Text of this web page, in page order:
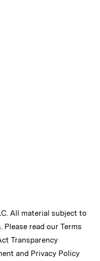
All material subject to
read our Terms
Transparency
and Privacy Policy